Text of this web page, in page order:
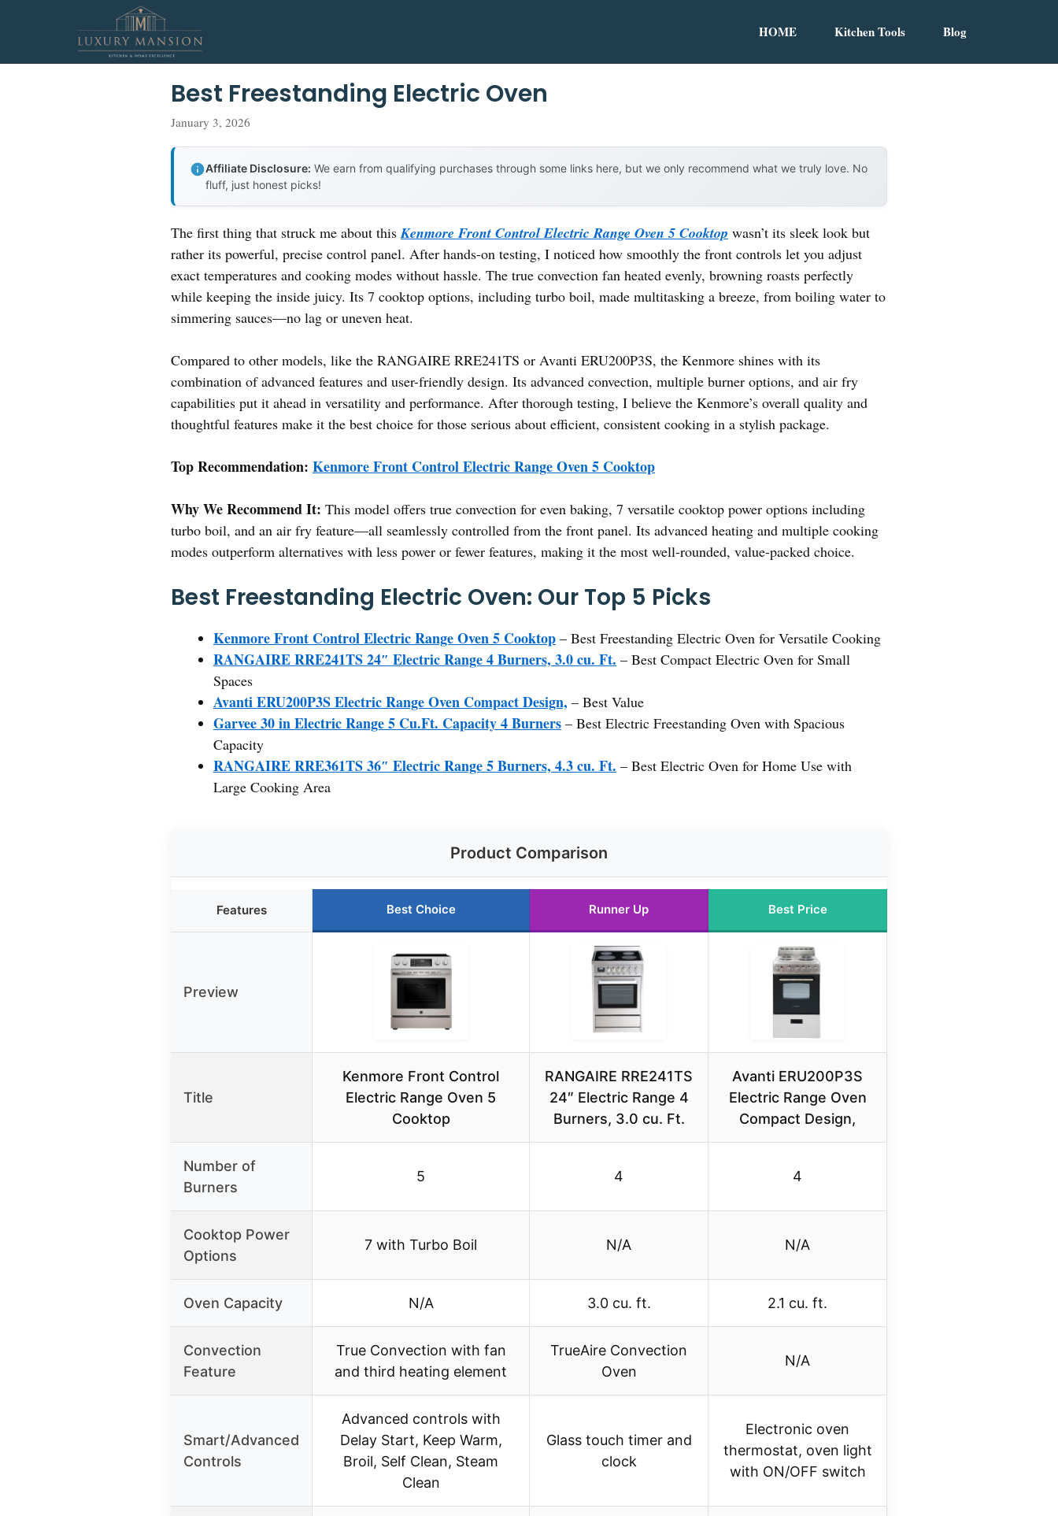
HOME Kitchen Tools Blog
Best Freestanding Electric Oven
January 3, 2026
Affiliate Disclosure: We earn from qualifying purchases through some links here, but we only recommend what we truly love. No
fluff, just honest picks!
The first thing that struck me about thisKenmore Front Control Electric Range Oven 5 Cooktop wasn’t its sleek look but
rather its powerful, precise control panel. After hands-on testing, I noticed how smoothly the front controls let you adjust
exact temperatures and cooking modes without hassle. The true convection fan heated evenly, browning roasts perfectly
while keeping the inside juicy. Its 7 cooktop options, including turbo boil, made multitasking a breeze, from boiling water to
simmering sauces—no lag or uneven heat.
Compared to other models, like the RANGAIRE RRE241TS or Avanti ERU200P3S, the Kenmore shines with its
combination of advanced features and user-friendly design. Its advanced convection, multiple burner options, and air fry
capabilities put it ahead in versatility and performance. After thorough testing, I believe the Kenmore’s overall quality and
thoughtful features make it the best choice for those serious about efficient, consistent cooking in a stylish package.
Top Recommendation: Kenmore Front Control Electric Range Oven 5 Cooktop
Why We Recommend It: This model offers true convection for even baking, 7 versatile cooktop power options including
turbo boil, and an air fry feature—all seamlessly controlled from the front panel. Its advanced heating and multiple cooking
modes outperform alternatives with less power or fewer features, making it the most well-rounded, value-packed choice.
Best Freestanding Electric Oven: Our Top 5 Picks
Kenmore Front Control Electric Range Oven 5 Cooktop – Best Freestanding Electric Oven for Versatile Cooking
RANGAIRE RRE241TS 24″ Electric Range 4 Burners, 3.0 cu. Ft. – Best Compact Electric Oven for Small
Spaces
Avanti ERU200P3S Electric Range Oven Compact Design, – Best Value
Garvee 30 in Electric Range 5 Cu.Ft. Capacity 4 Burners – Best Electric Freestanding Oven with Spacious
Capacity
RANGAIRE RRE361TS 36″ Electric Range 5 Burners, 4.3 cu. Ft. – Best Electric Oven for Home Use with
Large Cooking Area
Product Comparison
Features Best Choice Runner Up Best Price
Preview
Title
Kenmore Front Control
Electric Range Oven 5
Cooktop
RANGAIRE RRE241TS
24″ Electric Range 4
Burners, 3.0 cu. Ft.
Avanti ERU200P3S
Electric Range Oven
Compact Design,
Number of
Burners
5 4 4
Cooktop Power
Options
7 with Turbo Boil N/A N/A
Oven Capacity N/A 3.0 cu. ft. 2.1 cu. ft.
Convection
Feature
True Convection with fan
and third heating element
TrueAire Convection
Oven
N/A
Smart/Advanced
Controls
Advanced controls with
Delay Start, Keep Warm,
Broil, Self Clean, Steam
Clean
Glass touch timer and
clock
Electronic oven
thermostat, oven light
with ON/OFF switch